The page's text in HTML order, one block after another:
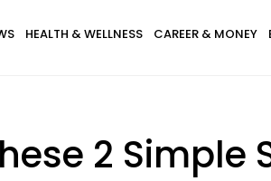
HEALTH & WELLNESS CAREER & MONEY
2 Simple